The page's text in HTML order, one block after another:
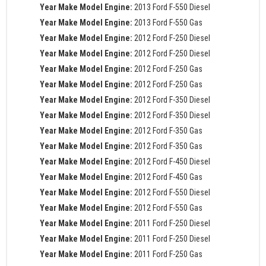
Year Make Model Engine: 2013 Ford F-550 Diesel
Year Make Model Engine: 2013 Ford F-550 Gas
Year Make Model Engine: 2012 Ford F-250 Diesel
Year Make Model Engine: 2012 Ford F-250 Diesel
Year Make Model Engine: 2012 Ford F-250 Gas
Year Make Model Engine: 2012 Ford F-250 Gas
Year Make Model Engine: 2012 Ford F-350 Diesel
Year Make Model Engine: 2012 Ford F-350 Diesel
Year Make Model Engine: 2012 Ford F-350 Gas
Year Make Model Engine: 2012 Ford F-350 Gas
Year Make Model Engine: 2012 Ford F-450 Diesel
Year Make Model Engine: 2012 Ford F-450 Gas
Year Make Model Engine: 2012 Ford F-550 Diesel
Year Make Model Engine: 2012 Ford F-550 Gas
Year Make Model Engine: 2011 Ford F-250 Diesel
Year Make Model Engine: 2011 Ford F-250 Diesel
Year Make Model Engine: 2011 Ford F-250 Gas